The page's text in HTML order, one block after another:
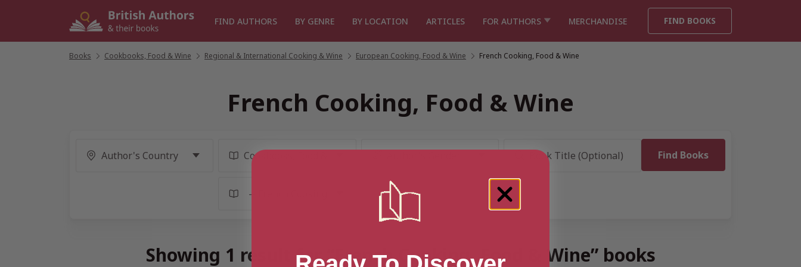
FIND AUTHORS BY GENRE BY LOCATION ARTICLES FOR AUTHORS MERCHANDISE FIND BOOKS
Books Cookbooks, Food & Wine Regional & International Cooking & Wine European Cooking, Food & Wine French Cooking, Food & Wine
French Cooking, Food & Wine
Showing 1 result for “French Cooking, Food & Wine” books